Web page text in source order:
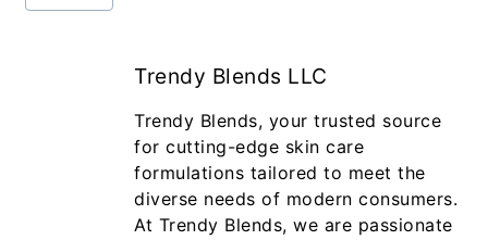
Trendy Blends LLC
Trendy Blends, your trusted source
for cutting-edge skin care
formulations tailored to meet the
diverse needs of modern consumers.
At Trendy Blends, we are passionate